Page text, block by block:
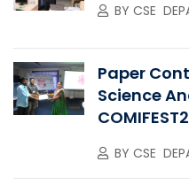
BY CSE
Paper
Science
BY CSE